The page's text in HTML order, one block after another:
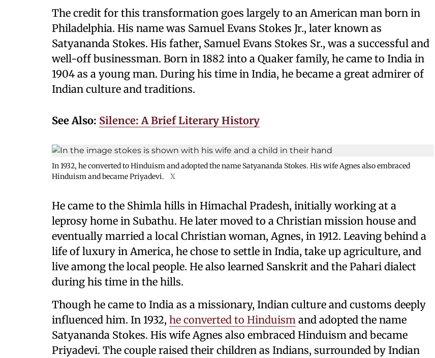
The credit for this transformation goes largely to an American man born in
Philadelphia. His name was Samuel Evans Stokes Jr., later known as
Satyananda Stokes. His father, Samuel Evans Stokes Sr., was a successful and
well-off businessman. Born in 1882 into a Quaker family, he came to India in
1904 as a young man. During his time in India, he became a great admirer of
Indian culture and traditions.
See Also: Silence: A Brief Literary History
In 1932, he converted to Hinduism and adopted the name Satyananda Stokes. His wife Agnes also embraced
Hinduism and became Priyadevi.
X
He came to the Shimla hills in Himachal Pradesh, initially working at a
leprosy home in Subathu. He later moved to a Christian mission house and
eventually married a local Christian woman, Agnes, in 1912. Leaving behind a
life of luxury in America, he chose to settle in India, take up agriculture, and
live among the local people. He also learned Sanskrit and the Pahari dialect
during his time in the hills.
Though he came to India as a missionary, Indian culture and customs deeply
influenced him. In 1932, he converted to Hinduism and adopted the name
Satyananda Stokes. His wife Agnes also embraced Hinduism and became
Priyadevi. The couple raised their children as Indians, surrounded by Indian